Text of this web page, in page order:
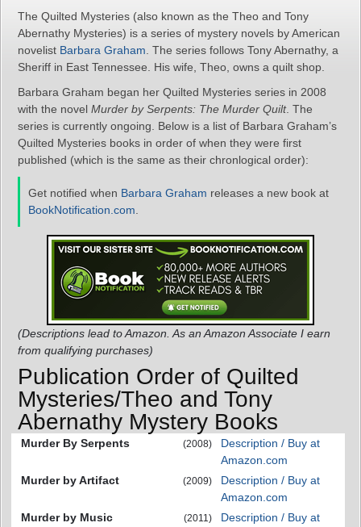
The Quilted Mysteries (also known as the Theo and Tony
Abernathy Mysteries) is a series of mystery novels by American
novelist Barbara Graham . The series follows Tony Abernathy, a
Sheriff in East Tennessee. His wife, Theo, owns a quilt shop.
Barbara Graham began her Quilted Mysteries series in 2008
with the novel Murder by Serpents: The Murder Quilt. The
series is currently ongoing. Below is a list of Barbara Graham’s
Quilted Mysteries books in order of when they were first
published (which is the same as their chronlogical order):
Get notified when Barbara Graham releases a new book at
BookNotification.com
(Descriptions lead to Amazon. As an Amazon Associate I earn
from qualifying purchases)
Publication Order of Quilted
Mysteries/Theo and Tony
Abernathy Mystery Books
Murder By Serpents (2008)
Description / Buy at
Amazon.com
Murder by Artifact
(2009)
Description / Buy at
Amazon.com
Murder by Music
(2011)
Description / Buy at